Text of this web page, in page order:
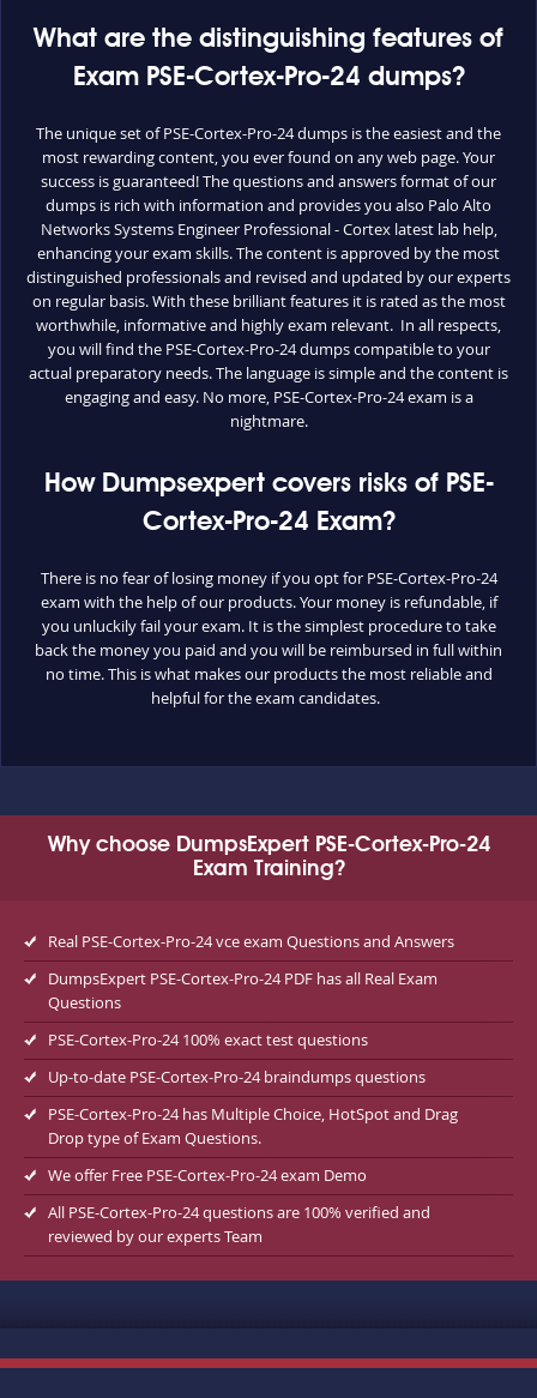
What are the distinguishing features of
Exam PSE-Cortex-Pro-24 dumps?
The unique set of PSE-Cortex-Pro-24 dumps is the easiest and the
most rewarding content, you ever found on any web page. Your
success is guaranteed! The questions and answers format of our
dumps is rich with information and provides you also Palo Alto
Networks Systems Engineer Professional - Cortex latest lab help,
enhancing your exam skills. The content is approved by the most
distinguished professionals and revised and updated by our experts
on regular basis. With these brilliant features it is rated as the most
worthwhile, informative and highly exam relevant. In all respects,
you will find the PSE-Cortex-Pro-24 dumps compatible to your
actual preparatory needs. The language is simple and the content is
engaging and easy. No more, PSE-Cortex-Pro-24 exam is a
nightmare.
How Dumpsexpert covers risks of PSE-
Cortex-Pro-24 Exam?
There is no fear of losing money if you opt for PSE-Cortex-Pro-24
exam with the help of our products. Your money is refundable, if
you unluckily fail your exam. It is the simplest procedure to take
back the money you paid and you will be reimbursed in full within
no time. This is what makes our products the most reliable and
helpful for the exam candidates.
Why choose DumpsExpert PSE-Cortex-Pro-24
Exam Training?
Real PSE-Cortex-Pro-24 vce exam Questions and Answers
DumpsExpert PSE-Cortex-Pro-24 PDF has all Real Exam
Questions
PSE-Cortex-Pro-24 100% exact test questions
Up-to-date PSE-Cortex-Pro-24 braindumps questions
PSE-Cortex-Pro-24 has Multiple Choice, HotSpot and Drag
Drop type of Exam Questions.
We offer Free PSE-Cortex-Pro-24 exam Demo
All PSE-Cortex-Pro-24 questions are 100% verified and
reviewed by our experts Team